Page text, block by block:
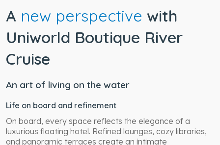
A new perspective with
Uniworld Boutique River
Cruise
An art of living on the water
Life on board and refinement
On board, every space reflects the elegance of a
luxurious floating hotel. Refined lounges, cozy libraries,
and panoramic terraces create an intimate